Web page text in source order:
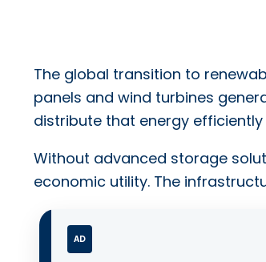
The global transition to
panels and wind turbines
distribute that energy efficiently
Without advanced storage
economic utility. The
AD